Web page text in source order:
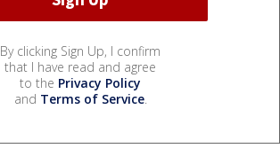
By clicking Sign Up, I confirm
that I have read and agree
to the Privacy Policy
and Terms of Service.